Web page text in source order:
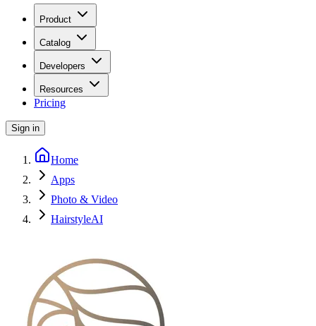
Product
Catalog
Developers
Resources
Pricing
Sign in
Home
Apps
Photo & Video
HairstyleAI